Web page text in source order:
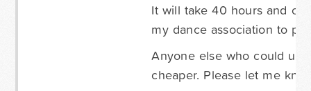
It will take 40 hours and
my dance association to
Anyone else who could
cheaper. Please let me